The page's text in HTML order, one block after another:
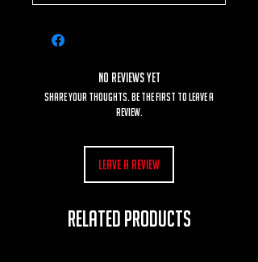
No Reviews Yet
Share your thoughts. Be the first to leave a
review.
Leave a Review
RELATED PRODUCTS